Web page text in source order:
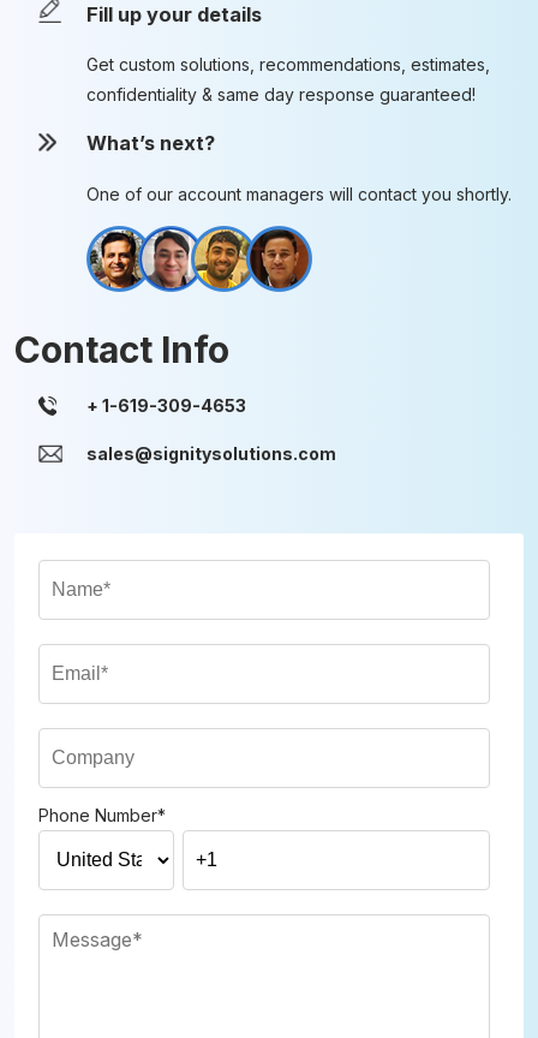
Fill up your details
Get custom solutions, recommendations, estimates,
confidentiality & same day response guaranteed!
What’s next?
One of our account managers will contact you shortly.
Contact Info
sales@signitysolutions.com
Phone Number*